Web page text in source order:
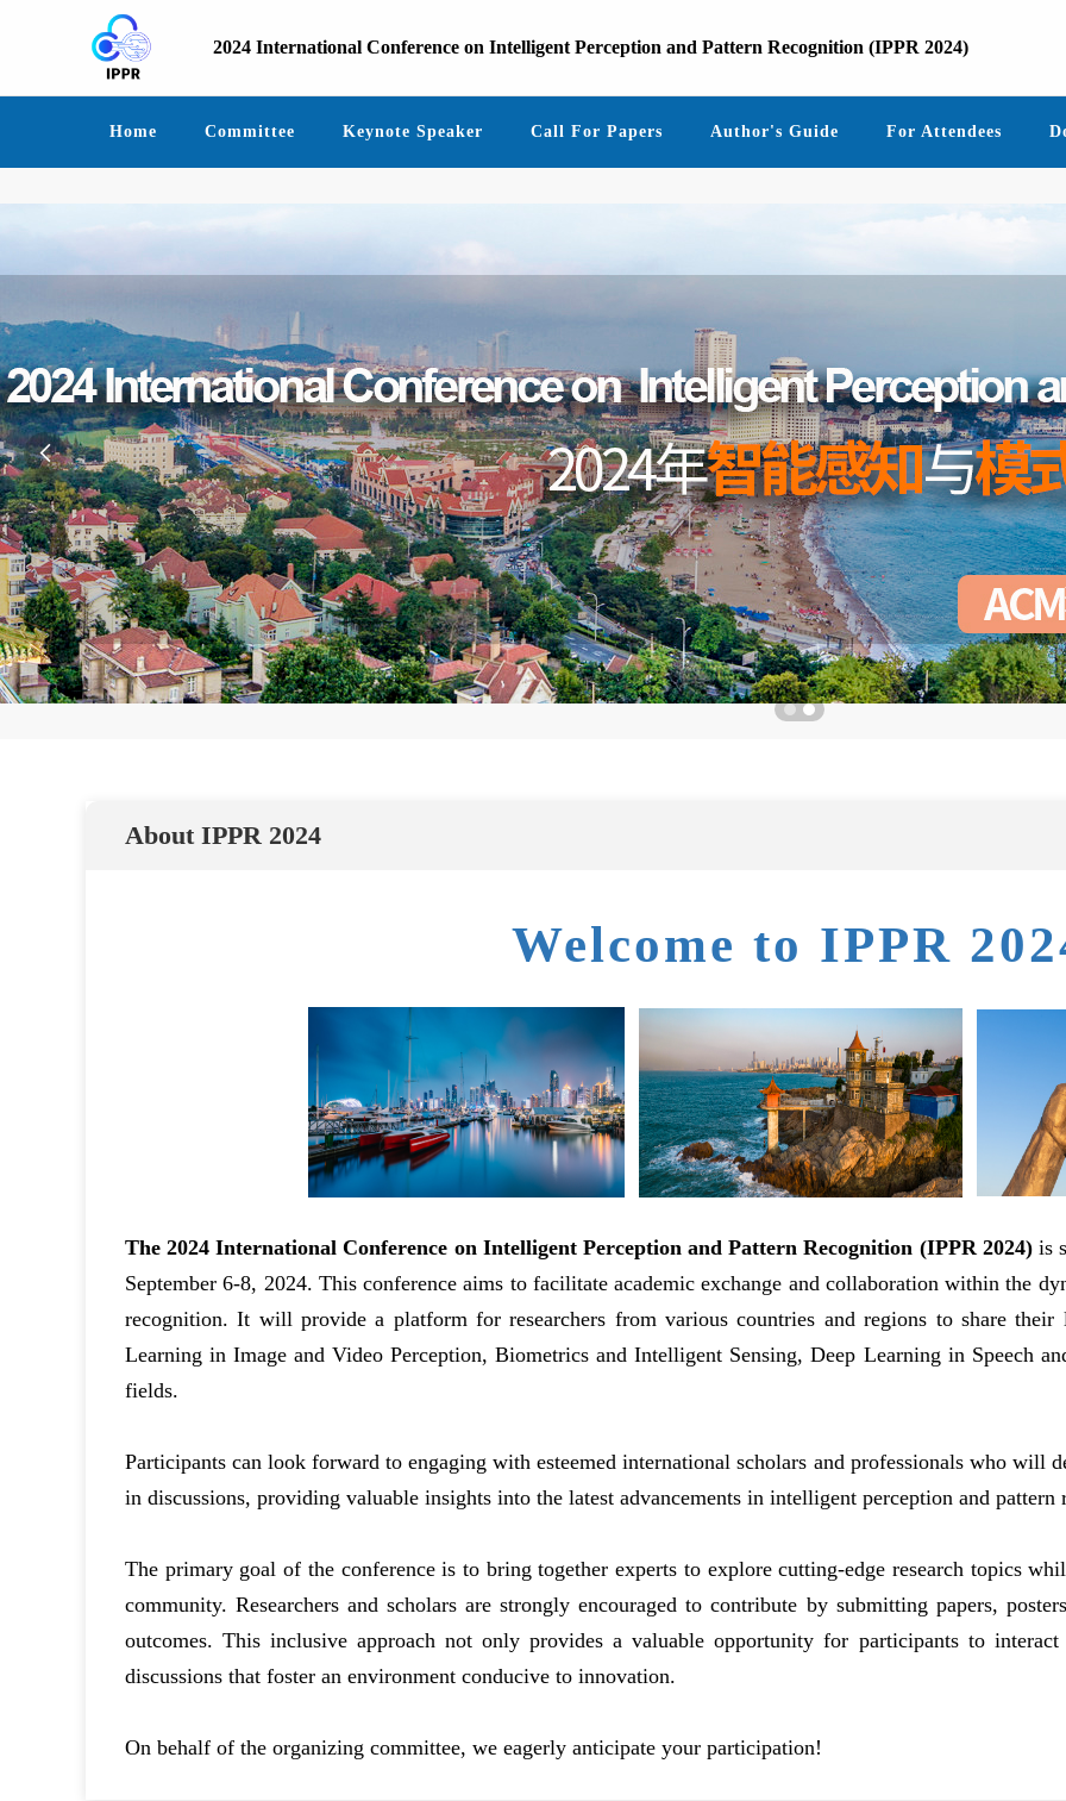
2024 International Conference on Intelligent Perception and Pattern Recognition (IPPR 2024)
Home Committee Keynote Speaker Call For Papers Author's Guide For Attendees

About IPPR 2024
Welcome to IPPR
The 2024 International Conference on Intelligent Perception and Pattern Recognition (IPPR 2024)is
September 6-8, 2024. This conference aims to facilitate academic exchange and collaboration within the
recognition. It will provide a platform for researchers from various countries and regions to share their
Learning in Image and Video Perception, Biometrics and Intelligent Sensing, Deep Learning in Speech
fields.
Participants can look forward to engaging with esteemed international scholars and professionals who will
in discussions, providing valuable insights into the latest advancements in intelligent perception and pattern
The primary goal of the conference is to bring together experts to explore cutting-edge research topics
community. Researchers and scholars are strongly encouraged to contribute by submitting papers,
outcomes. This inclusive approach not only provides a valuable opportunity for participants to
discussions that foster an environment conducive to innovation.
On behalf of the organizing committee, we eagerly anticipate your participation!